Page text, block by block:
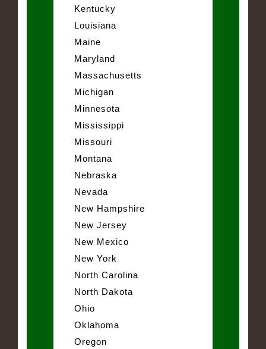
Kentucky
Louisiana
Maine
Maryland
Massachusetts
Michigan
Minnesota
Mississippi
Missouri
Montana
Nebraska
Nevada
New Hampshire
New Jersey
New Mexico
New York
North Carolina
North Dakota
Ohio
Oklahoma
Oregon